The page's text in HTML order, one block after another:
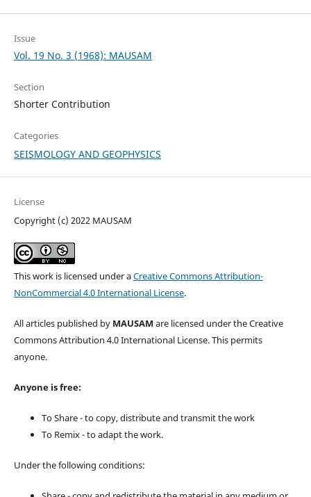
Issue
Vol. 19 No. 3 (1968): MAUSAM
Section
Shorter Contribution
Categories
SEISMOLOGY AND GEOPHYSICS
License
Copyright (c) 2022 MAUSAM
This work is licensed under aCreative Commons Attribution-
NonCommercial 4.0 International License.
All articles published by MAUSAM are licensed under the Creative
Commons Attribution 4.0 International License. This permits
anyone.
Anyone is free:
To Share - to copy, distribute and transmit the work
To Remix - to adapt the work.
Under the following conditions: